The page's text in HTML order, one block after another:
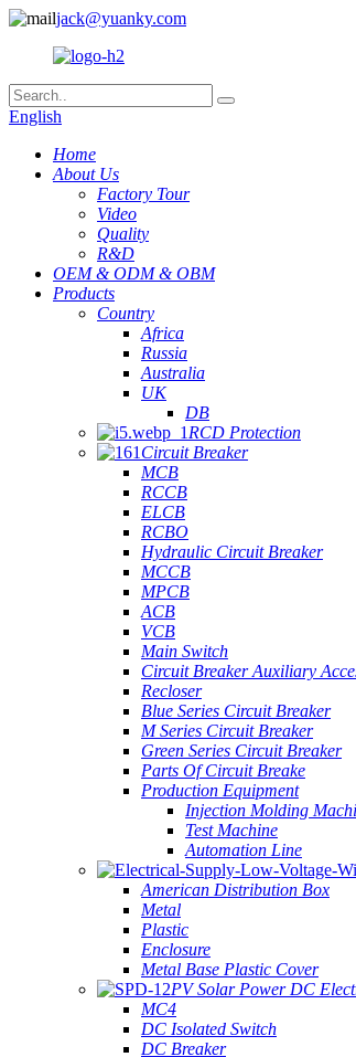
jack@yuanky.com
English
Home
About Us
Factory Tour
Video
Quality
R&D
OEM & ODM & OBM
Products
Country
Africa
Russia
Australia
UK
DB
RCD Protection
Circuit Breaker
MCB
RCCB
ELCB
RCBO
Hydraulic Circuit Breaker
MCCB
MPCB
ACB
VCB
Main Switch
Circuit Breaker Auxiliary
Recloser
Blue Series Circuit Breaker
M Series Circuit Breaker
Green Series Circuit Breaker
Parts Of Circuit Breake
Production Equipment
Injection Molding
Test Machine
Automation Line
American Distribution Box
Metal
Plastic
Enclosure
Metal Base Plastic Cover
PV Solar Power DC
MC4
DC Isolated Switch
DC Breaker